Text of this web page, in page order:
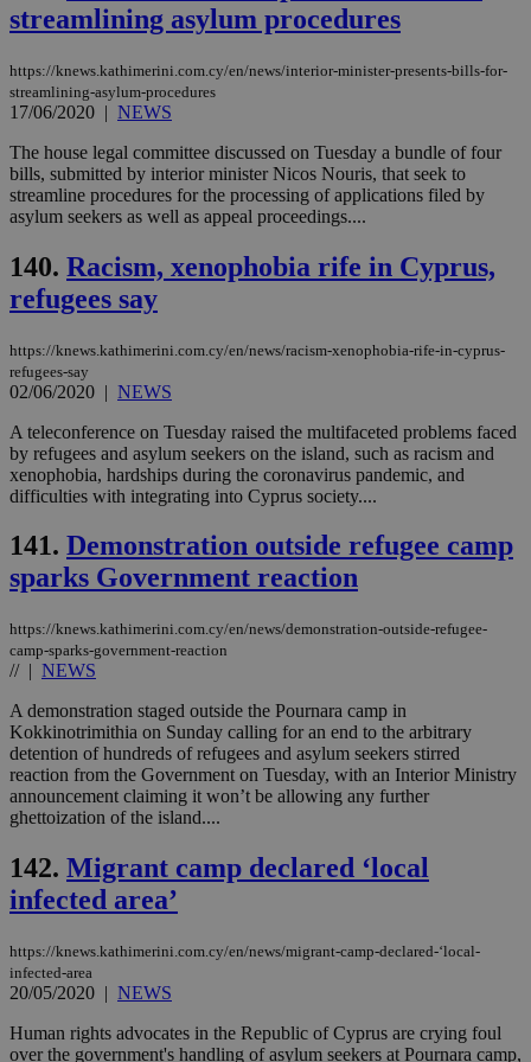
streamlining asylum procedures
https://knews.kathimerini.com.cy/en/news/interior-minister-presents-bills-for-
streamlining-asylum-procedures
17/06/2020 | NEWS
The house legal committee discussed on Tuesday a bundle of four
bills, submitted by interior minister Nicos Nouris, that seek to
streamline procedures for the processing of applications filed by
asylum seekers as well as appeal proceedings....
140. Racism, xenophobia rife in Cyprus,
refugees say
https://knews.kathimerini.com.cy/en/news/racism-xenophobia-rife-in-cyprus-
refugees-say
02/06/2020 | NEWS
A teleconference on Tuesday raised the multifaceted problems faced
by refugees and asylum seekers on the island, such as racism and
xenophobia, hardships during the coronavirus pandemic, and
difficulties with integrating into Cyprus society....
141. Demonstration outside refugee camp
sparks Government reaction
https://knews.kathimerini.com.cy/en/news/demonstration-outside-refugee-
camp-sparks-government-reaction
//| NEWS
A demonstration staged outside the Pournara camp in
Kokkinotrimithia on Sunday calling for an end to the arbitrary
detention of hundreds of refugees and asylum seekers stirred
reaction from the Government on Tuesday, with an Interior Ministry
announcement claiming it won’t be allowing any further
ghettoization of the island....
142. Migrant camp declared ‘local
infected area’
https://knews.kathimerini.com.cy/en/news/migrant-camp-declared-‘local-
infected-area
20/05/2020 | NEWS
Human rights advocates in the Republic of Cyprus are crying foul
over the government's handling of asylum seekers at Pournara camp,
functionality such as user login and account
management. The website cannot be used
Name
__cf_bm
59
seconds
days
__cf_bm
Cloudflare Inc.
.onesignal.com
29
minutes
53
AWSALBCORS
Amazon.com Inc.
uk-script.dotmetrics.net
Google Privacy Policy